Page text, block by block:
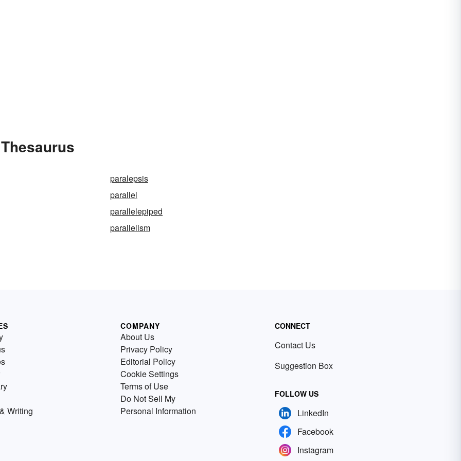
paralepsis
parallel
parallelepiped
parallelism
Writing
COMPANY
About Us
Privacy Policy
Editorial Policy
Cookie Settings
Terms of Use
Do Not Sell My
Personal Information
CONNECT
Contact Us
Suggestion Box
FOLLOW US
LinkedIn
Facebook
Instagram